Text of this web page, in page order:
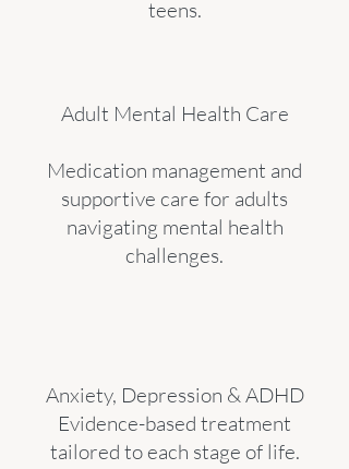
teens.
Adult Mental Health Care
Medication management and
supportive care for adults
navigating mental health
challenges.
Anxiety, Depression & ADHD
Evidence-based treatment
tailored to each stage of life.